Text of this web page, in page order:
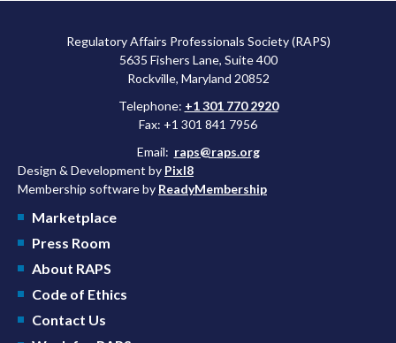
Regulatory Affairs Professionals Society (RAPS)
5635 Fishers Lane, Suite 400
Rockville, Maryland 20852
Telephone: +1 301 770 2920
Fax: +1 301 841 7956
Email: raps@raps.org
Design & Development by Pixl8
Membership software by ReadyMembership
Marketplace
Press Room
About RAPS
Code of Ethics
Contact Us